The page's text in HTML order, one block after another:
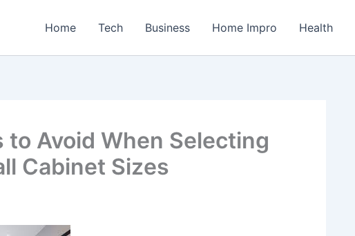
Home Tech Business Home Impro Health
to Avoid When Selecting
Cabinet Sizes